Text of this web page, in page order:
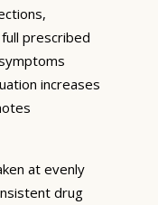
prescribed
increases
at evenly
drug